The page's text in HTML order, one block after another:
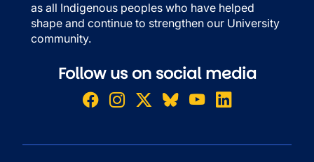
as all Indigenous peoples who have helped
shape and continue to strengthen our University
community.
Follow us on social media